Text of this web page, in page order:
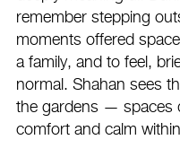
remember stepping
moments offered
a family, and to feel,
normal. Shahan sees
the gardens — spaces
comfort and calm